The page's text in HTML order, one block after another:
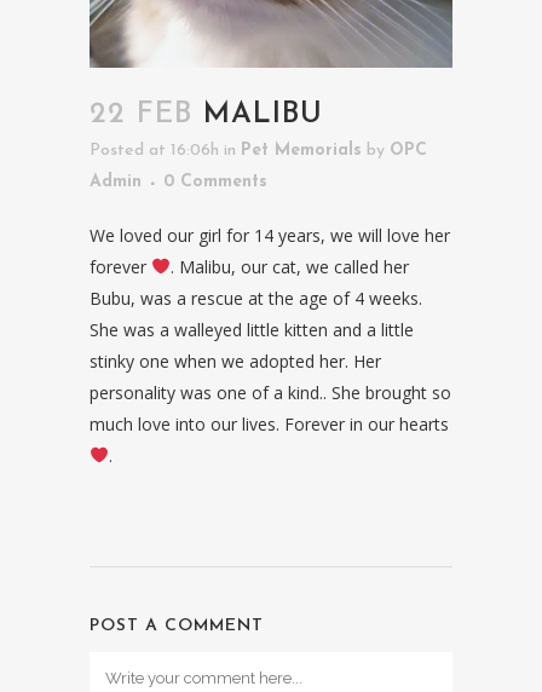
22 FEB MALIBU
Posted at 16:06h in Pet Memorials by OPC
Admin
0 Comments
We loved our girl for 14 years, we will love her
forever
. Malibu, our cat, we called her
Bubu, was a rescue at the age of 4 weeks.
She was a walleyed little kitten and a little
stinky one when we adopted her. Her
personality was one of a kind.. She brought so
much love into our lives. Forever in our hearts
.
POST A COMMENT